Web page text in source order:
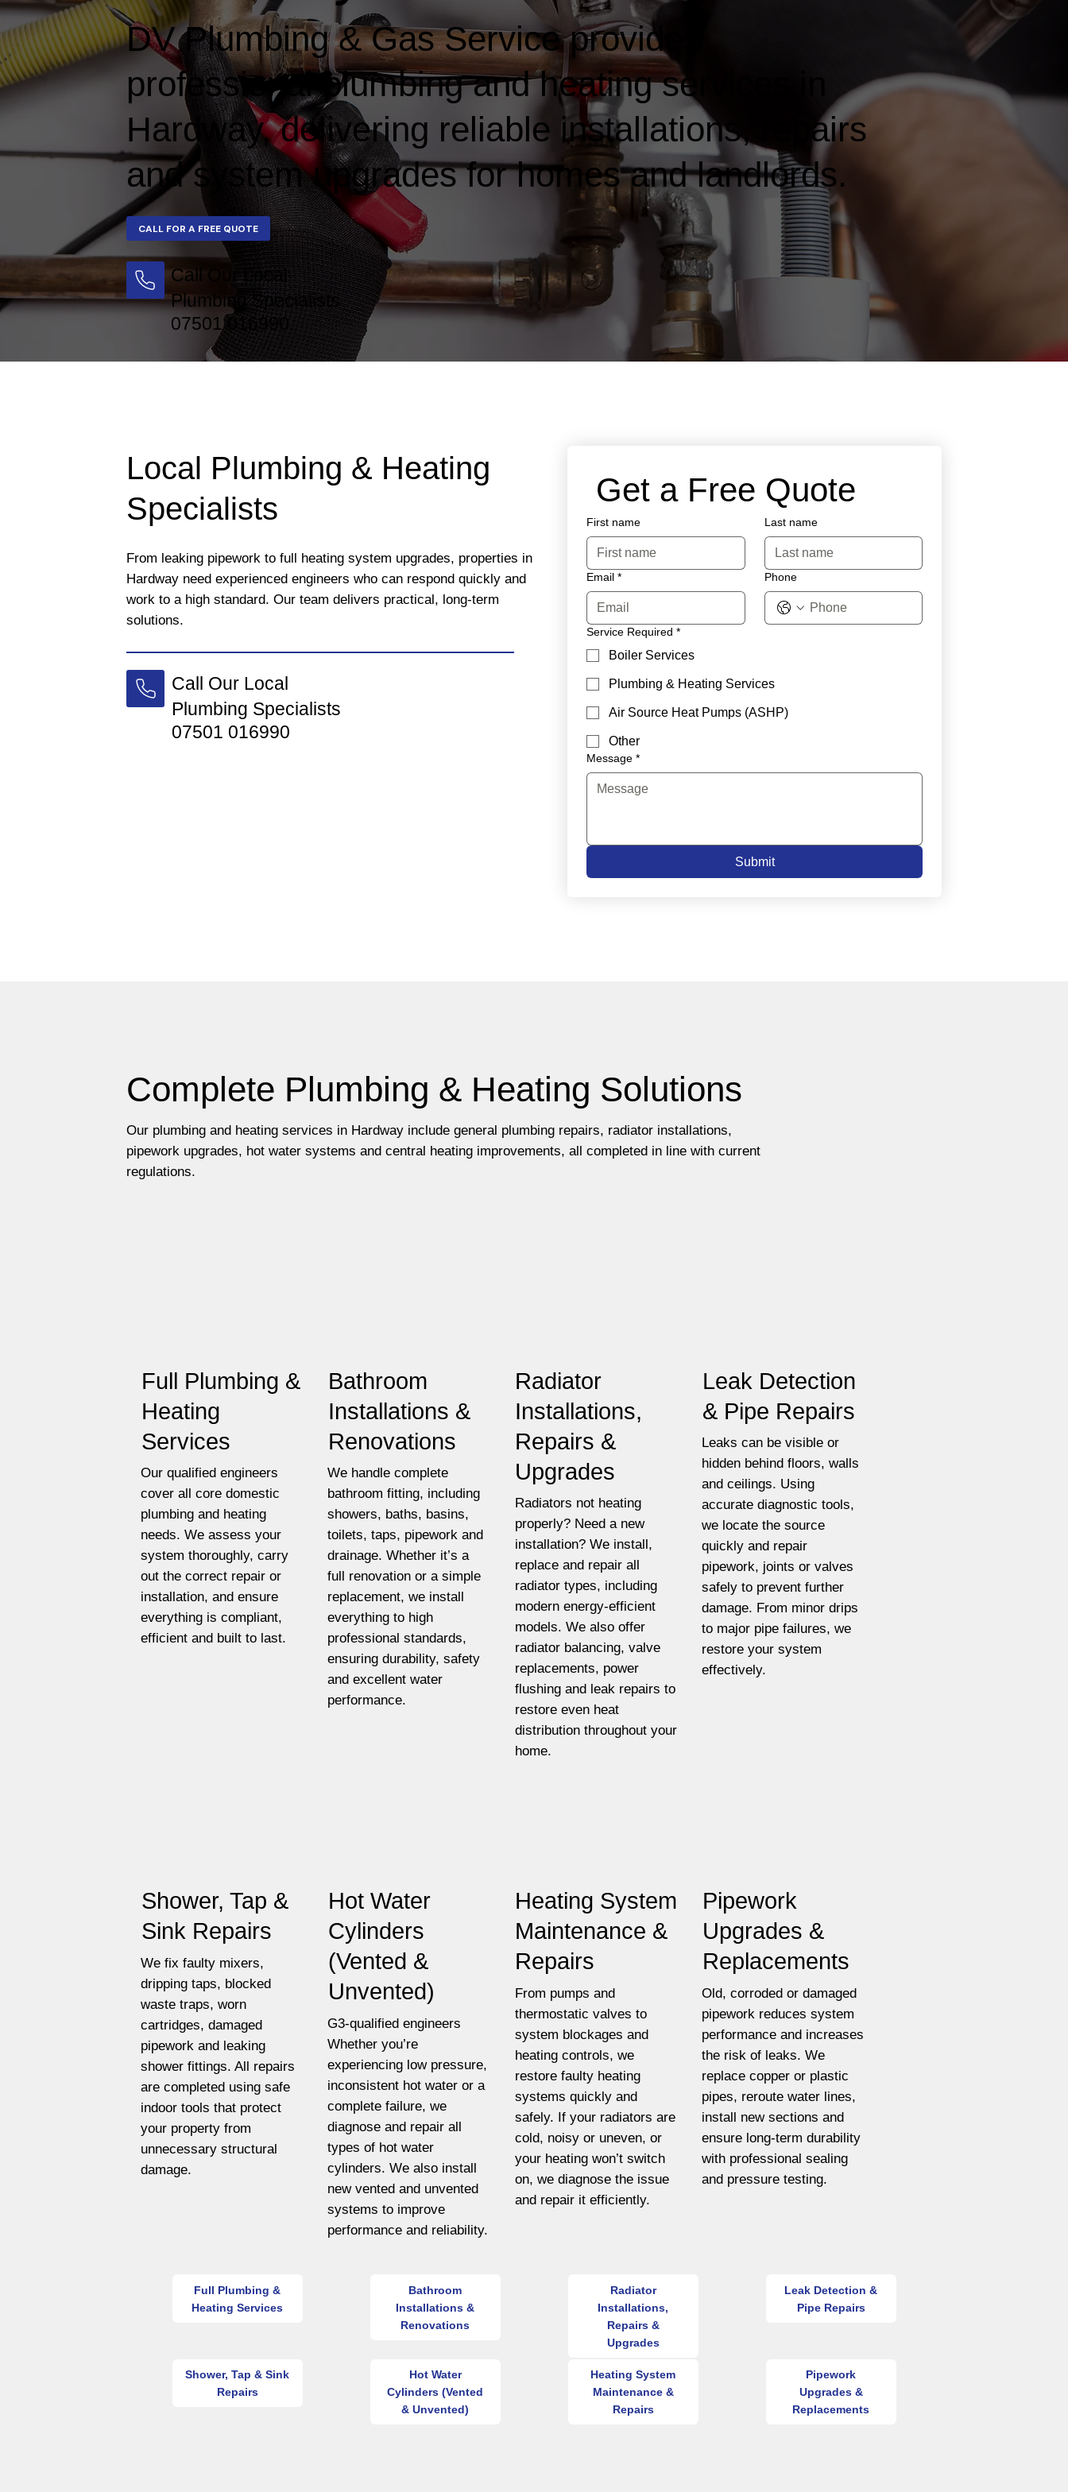
DV Plumbing & Gas Service provides
professional plumbing and heating services in
Hardway, delivering reliable installations, repairs
and system upgrades for homes and landlords.
CALL FOR A FREE QUOTE
Call Our Local
Plumbing Specialists
07501 016990
Local Plumbing & Heating
Specialists
From leaking pipework to full heating system upgrades, properties in
Hardway need experienced engineers who can respond quickly and
work to a high standard. Our team delivers practical, long-term
solutions.
Call Our Local
Plumbing Specialists
07501 016990
Get a Free Quote
First name Last name
Email * Phone
Service Required *
Boiler Services
Plumbing & Heating Services
Air Source Heat Pumps (ASHP)
Other
Message *
Submit
Complete Plumbing & Heating Solutions
Our plumbing and heating services in Hardway include general plumbing repairs, radiator installations,
pipework upgrades, hot water systems and central heating improvements, all completed in line with current
regulations.
Full Plumbing &
Heating
Services
Our qualified engineers
cover all core domestic
plumbing and heating
needs. We assess your
system thoroughly, carry
out the correct repair or
installation, and ensure
everything is compliant,
efficient and built to last.
Bathroom
Installations &
Renovations
We handle complete
bathroom fitting, including
showers, baths, basins,
toilets, taps, pipework and
drainage. Whether it’s a
full renovation or a simple
replacement, we install
everything to high
professional standards,
ensuring durability, safety
and excellent water
performance.
Radiator
Installations,
Repairs &
Upgrades
Radiators not heating
properly? Need a new
installation? We install,
replace and repair all
radiator types, including
modern energy-efficient
models. We also offer
radiator balancing, valve
replacements, power
flushing and leak repairs to
restore even heat
distribution throughout your
home.
Leak Detection
& Pipe Repairs
Leaks can be visible or
hidden behind floors, walls
and ceilings. Using
accurate diagnostic tools,
we locate the source
quickly and repair
pipework, joints or valves
safely to prevent further
damage. From minor drips
to major pipe failures, we
restore your system
effectively.
Shower, Tap &
Sink Repairs
We fix faulty mixers,
dripping taps, blocked
waste traps, worn
cartridges, damaged
pipework and leaking
shower fittings. All repairs
are completed using safe
indoor tools that protect
your property from
unnecessary structural
damage.
Hot Water
Cylinders
(Vented &
Unvented)
G3-qualified engineers
Whether you’re
experiencing low pressure,
inconsistent hot water or a
complete failure, we
diagnose and repair all
types of hot water
cylinders. We also install
new vented and unvented
systems to improve
performance and reliability.
Heating System
Maintenance &
Repairs
From pumps and
thermostatic valves to
system blockages and
heating controls, we
restore faulty heating
systems quickly and
safely. If your radiators are
cold, noisy or uneven, or
your heating won’t switch
on, we diagnose the issue
and repair it efficiently.
Pipework
Upgrades &
Replacements
Old, corroded or damaged
pipework reduces system
performance and increases
the risk of leaks. We
replace copper or plastic
pipes, reroute water lines,
install new sections and
ensure long-term durability
with professional sealing
and pressure testing.
Full Plumbing &
Heating Services
Bathroom
Installations &
Renovations
Radiator
Installations,
Repairs &
Upgrades
Leak Detection &
Pipe Repairs
Shower, Tap & Sink
Repairs
Hot Water
Cylinders (Vented
& Unvented)
Heating System
Maintenance &
Repairs
Pipework
Upgrades &
Replacements